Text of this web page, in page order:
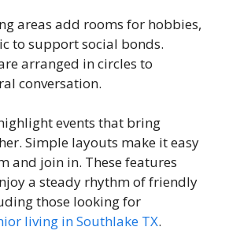
areas add rooms for hobbies,
to support social bonds.
arranged in circles to
conversation.
events that bring
Simple layouts make it easy
and join in. These features
a steady rhythm of friendly
those looking for
living in Southlake TX.